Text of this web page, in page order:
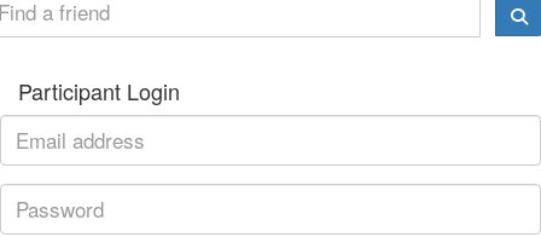
Participant Login